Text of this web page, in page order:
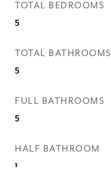
TOTAL BEDROOMS
5
TOTAL BATHROOMS
5
FULL BATHROOMS
5
HALF BATHROOM
1